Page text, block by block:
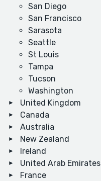
San Diego
San Francisco
Sarasota
Seattle
St Louis
Tampa
Tucson
Washington
United Kingdom
Canada
Australia
New Zealand
Ireland
United Arab Emirates
France